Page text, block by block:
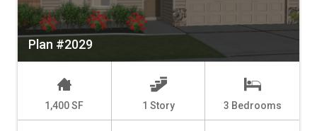
Plan #2029
1,400 SF 1 Story 3 Bedrooms